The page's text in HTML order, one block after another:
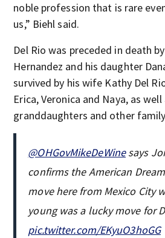
noble profession that is rare
us,” Biehl said.
Del Rio was preceded in death
Hernandez and his daughter
survived by his wife Kathy Del
Erica, Veronica and Naya, as
granddaughters and other
@OHGovMikeDeWinesays
confirms the American
move here from Mexico City
young was a lucky move for
pic.twitter.com/EKyuO3hoGG